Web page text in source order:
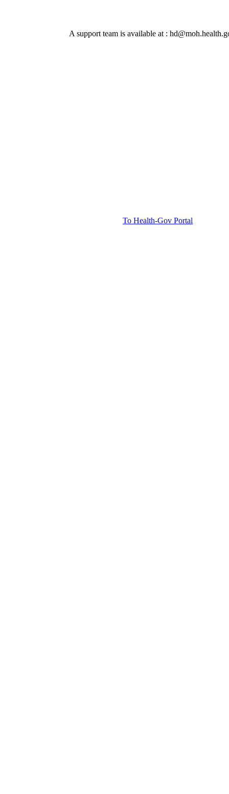
A support team is available at :
To Health-Gov Portal